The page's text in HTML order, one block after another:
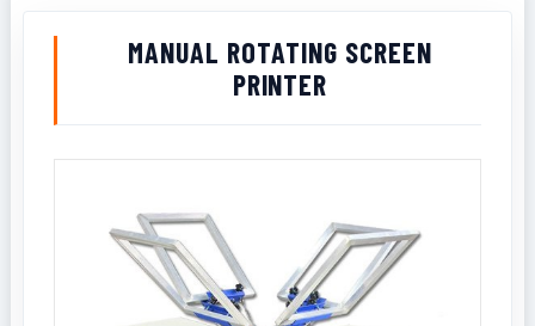
MANUAL ROTATING SCREEN
PRINTER